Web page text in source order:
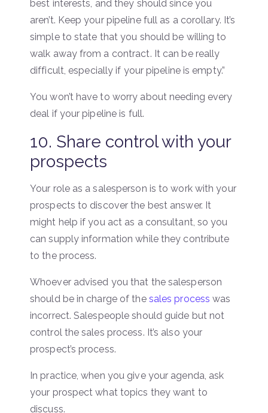
best interests, and they should since you
aren’t. Keep your pipeline full as a corollary. It’s
simple to state that you should be willing to
walk away from a contract. It can be really
difficult, especially if your pipeline is empty.”
You won’t have to worry about needing every
deal if your pipeline is full.
10. Share control with your
prospects
Your role as a salesperson is to work with your
prospects to discover the best answer. It
might help if you act as a consultant, so you
can supply information while they contribute
to the process.
Whoever advised you that the salesperson
should be in charge of the sales process was
incorrect. Salespeople should guide but not
control the sales process. It’s also your
prospect’s process.
In practice, when you give your agenda, ask
your prospect what topics they want to
discuss.